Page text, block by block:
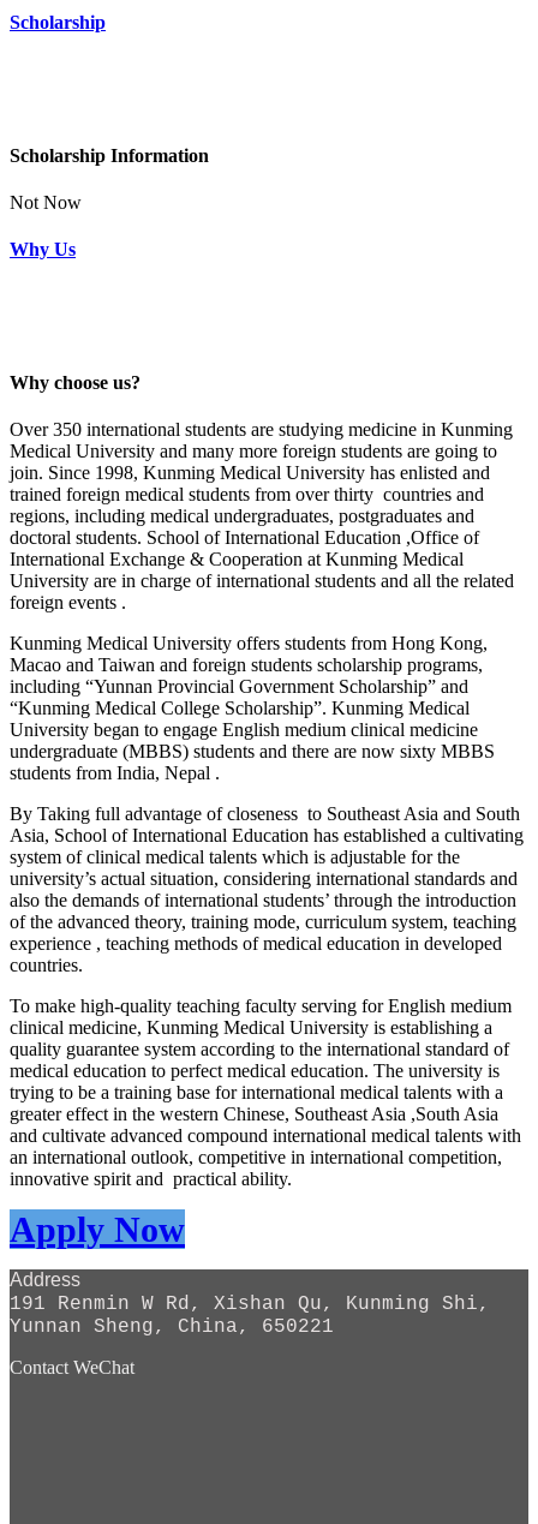
Scholarship
Scholarship Information
Not Now
Why Us
Why choose us?
Over 350 international students are studying medicine in Kunming
Medical University and many more foreign students are going to
join. Since 1998, Kunming Medical University has enlisted and
trained foreign medical students from over thirty countries and
regions, including medical undergraduates, postgraduates and
doctoral students. School of International Education ,Office of
International Exchange & Cooperation at Kunming Medical
University are in charge of international students and all the related
foreign events .
Kunming Medical University offers students from Hong Kong,
Macao and Taiwan and foreign students scholarship programs,
including “Yunnan Provincial Government Scholarship” and
“Kunming Medical College Scholarship”. Kunming Medical
University began to engage English medium clinical medicine
undergraduate (MBBS) students and there are now sixty MBBS
students from India, Nepal .
By Taking full advantage of closeness to Southeast Asia and South
Asia, School of International Education has established a cultivating
system of clinical medical talents which is adjustable for the
university’s actual situation, considering international standards and
also the demands of international students’ through the introduction
of the advanced theory, training mode, curriculum system, teaching
experience , teaching methods of medical education in developed
countries.
To make high-quality teaching faculty serving for English medium
clinical medicine, Kunming Medical University is establishing a
quality guarantee system according to the international standard of
medical education to perfect medical education. The university is
trying to be a training base for international medical talents with a
greater effect in the western Chinese, Southeast Asia ,South Asia
and cultivate advanced compound international medical talents with
an international outlook, competitive in international competition,
innovative spirit and practical ability.
Apply Now
Address
191 Renmin W Rd, Xishan Qu, Kunming Shi,
Yunnan Sheng, China, 650221
Contact WeChat